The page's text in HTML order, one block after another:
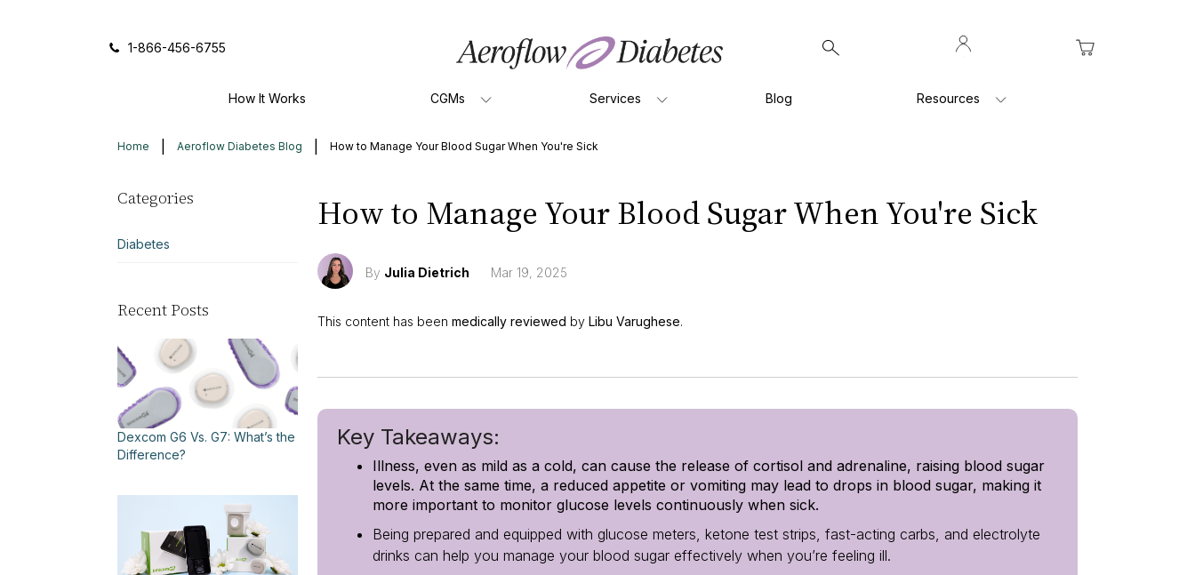
Icon of phone
1-866-456-6755
Log
My Cart
How It Works CGMs Services Blog Resources
Home Aeroflow Diabetes Blog How to Manage Your Blood Sugar When You're Sick
How to Manage Your Blood Sugar When You're Sick
By Julia Dietrich Mar 19, 2025
This content has been medically reviewed by Libu Varughese.
Key Takeaways:
Illness, even as mild as a cold, can cause the release of cortisol and adrenaline, raising blood sugar
levels. At the same time, a reduced appetite or vomiting may lead to drops in blood sugar, making it
more important to monitor glucose levels continuously when sick.
Being prepared and equipped with glucose meters, ketone test strips, fast-acting carbs, and electrolyte
drinks can help you manage your blood sugar effectively when you’re feeling ill.
Categories
Diabetes
Recent Posts
Dexcom G6 Vs. G7: What’s the
Difference?